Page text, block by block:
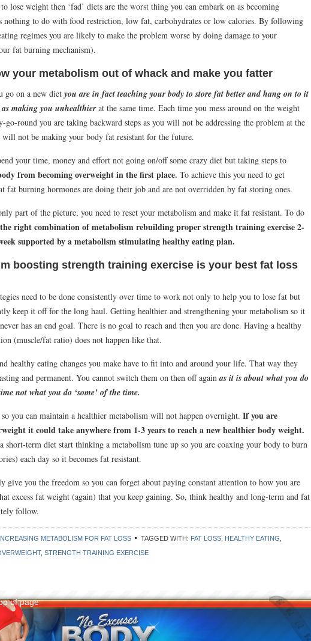
lose weight then ‘fad’ diets are the worst thing you can embark on as becoming
nothing to do with food restriction, low fat, carbohydrates or low calories. By following
regimes you are likely to make the problem worse by doing damage to your
fat burning mechanism).
your metabolism out of whack and make you fatter
go on a new diet you are in fact teaching your body to store fat better and hang on to it
making you unhealthierat the same time. Each time you mess around on the weight
go-round you are taking backward steps as you will not be addressing the problem at the
will not be making your body fat resistant for the future.
your time, money and effort not going on/off some crazy diet but taking steps to
from becoming overweight in the first place. To achieve this you need to get
fat burning hormones are doing their job and are not overridden by fat storing ones.
part of the picture, you need to reset your metabolism and make it fat resistant. To do
right combination of metabolism rebuilding proper strength training exercise 2-
supported by a metabolism stimulating healthy eating plan.
boosting strength training exercise is your best fat loss
need to be done consistently over time to work not only to help you to lose fat but
keep it off for the long haul. Getting healthier and strengthening your metabolism so it
has an end goal. There is no goal to reach and then you are done. Having a healthy
(muscle/fat ratio) does not happen like that.
healthy eating changes you make have to fit into and around your life. That way they
and permanent. You cannot switch them on then off againas it is about what you do
not what you do ‘some’ of the time.
so you can maintain a healthier metabolism will not happen overnight. If you are
it could take anywhere from 1-3 years to reach a new healthier body weight.
short-term diet start thinking a metabolism tune up so you are coaxing your body to burn
each day so it becomes fat resistant.
you the freedom so you can forget about paying constant attention to how you are
excess fat weight (again) that you keep gaining. So, think healthy and long-term and fat
follow.
METABOLISM FOR FAT LOSS TAGGED WITH: FAT LOSS HEALTHY EATING
, STRENGTH TRAINING EXERCISE
of page